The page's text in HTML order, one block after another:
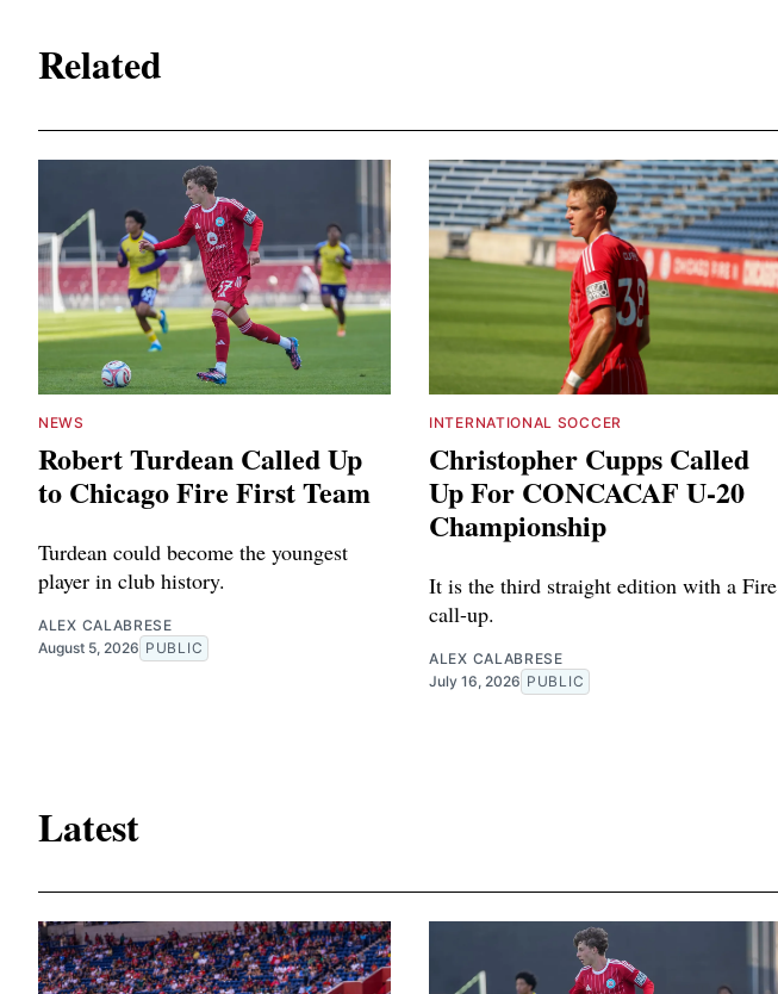
Related
NEWS
Robert Turdean Called Up
to Chicago Fire First Team
Turdean could become the youngest
player in club history.
ALEX CALABRESE
August 5, 2026 PUBLIC
INTERNATIONAL SOCCER
Christopher Cupps Called
Up For CONCACAF U-20
Championship
It is the third straight edition with a Fire
call-up.
ALEX CALABRESE
July 16, 2026 PUBLIC
Latest